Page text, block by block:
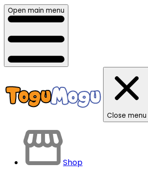
Open main menu
Close menu
Shop